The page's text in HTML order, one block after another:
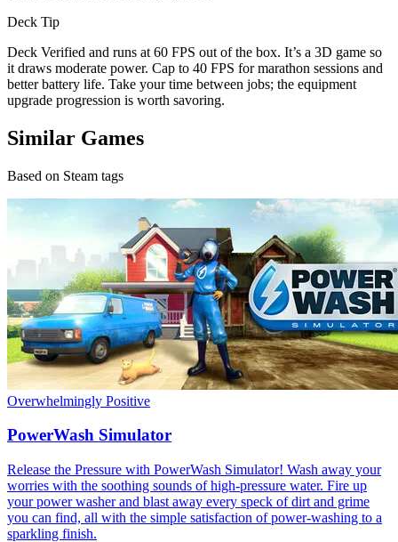
Deck Tip
Deck Verified and runs at 60 FPS out of the box. It’s a 3D game so
it draws moderate power. Cap to 40 FPS for marathon sessions and
better battery life. Take your time between jobs; the equipment
upgrade progression is worth savoring.
Similar Games
Based on Steam tags
Overwhelmingly Positive
PowerWash Simulator
Release the Pressure with PowerWash Simulator! Wash away your
worries with the soothing sounds of high-pressure water. Fire up
your power washer and blast away every speck of dirt and grime
you can find, all with the simple satisfaction of power-washing to a
sparkling finish.